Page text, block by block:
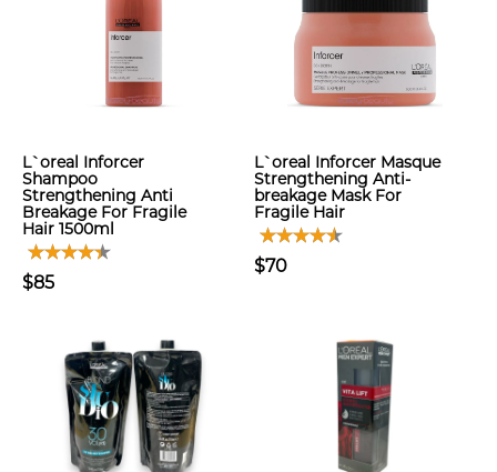
L`oreal Inforcer
Shampoo
Strengthening Anti
Breakage For Fragile
Hair 1500ml
$85
L`oreal Inforcer Masque
Strengthening Anti-
breakage Mask For
Fragile Hair
$70